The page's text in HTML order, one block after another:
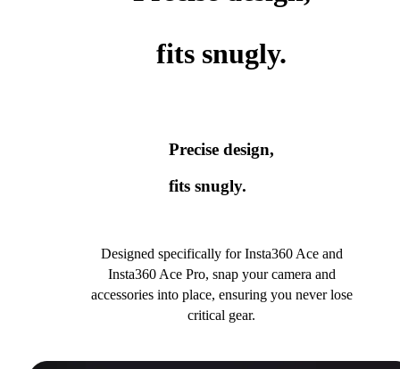
fits snugly.
Precise design,
fits snugly.
Designed specifically for Insta360 Ace and
Insta360 Ace Pro, snap your camera and
accessories into place, ensuring you never lose
critical gear.